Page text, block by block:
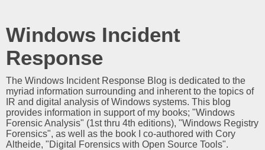
Windows Incident
Response
The Windows Incident Response Blog is dedicated to the
myriad information surrounding and inherent to the topics of
IR and digital analysis of Windows systems. This blog
provides information in support of my books; "Windows
Forensic Analysis" (1st thru 4th editions), "Windows Registry
Forensics", as well as the book I co-authored with Cory
Altheide, "Digital Forensics with Open Source Tools".